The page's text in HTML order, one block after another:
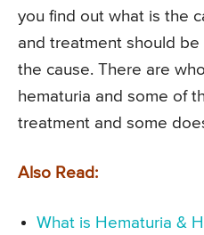
you find out what is the
and treatment should
the cause. There are
hematuria and some of
treatment and some
Also Read:
What is Hematuria &